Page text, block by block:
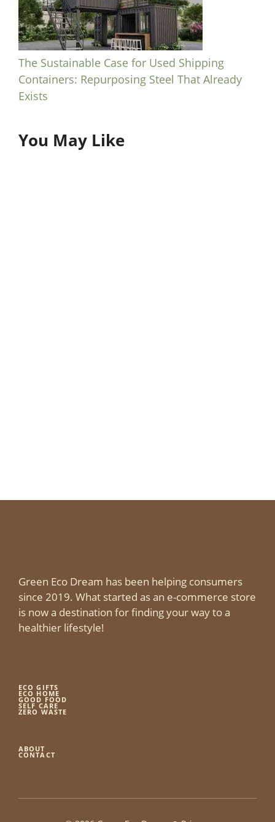
The Sustainable Case for Used Shipping
Containers: Repurposing Steel That Already
Exists
You May Like
Green Eco Dream has been helping consumers
since 2019. What started as an e-commerce store
is now a destination for finding your way to a
healthier lifestyle!
ECO GIFTS
ECO HOME
GOOD FOOD
SELF CARE
ZERO WASTE
ABOUT
CONTACT